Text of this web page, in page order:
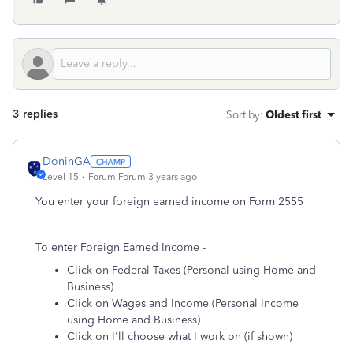
3 replies Sort by: Oldest first
DoninGA
Level 15 Forum|Forum|3 years ago
You enter your foreign earned income on Form 2555
To enter Foreign Earned Income -
Click on Federal Taxes (Personal using Home and
Business)
Click on Wages and Income (Personal Income
using Home and Business)
Click on I'll choose what I work on (if shown)